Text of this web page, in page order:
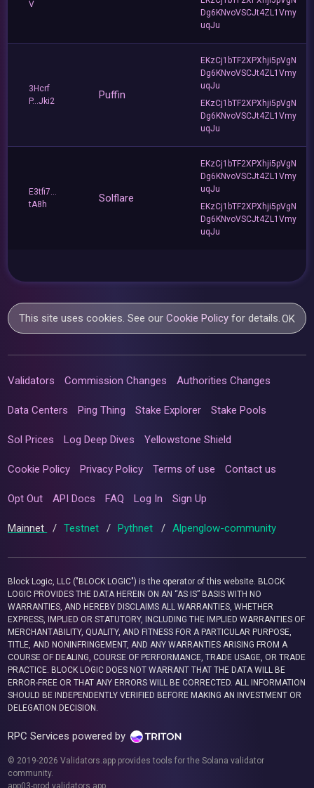
V
Dg6KNvoVSCJt4ZL1Vmy
uqJu
3Hcrf
P...Jki2
Puffin
EKzCj1bTF2XPXhji5pVgN
Dg6KNvoVSCJt4ZL1Vmy
uqJu
EKzCj1bTF2XPXhji5pVgN
Dg6KNvoVSCJt4ZL1Vmy
uqJu
E3tfi7...
tA8h
Solflare
EKzCj1bTF2XPXhji5pVgN
Dg6KNvoVSCJt4ZL1Vmy
uqJu
EKzCj1bTF2XPXhji5pVgN
Dg6KNvoVSCJt4ZL1Vmy
uqJu
This site uses cookies. See ourCookie Policy for details.OK
Validators Commission Changes Authorities Changes
Data Centers Ping Thing Stake Explorer Stake Pools
Sol Prices Log Deep Dives Yellowstone Shield
Cookie Policy Privacy Policy Terms of use Contact us
Opt Out API Docs FAQ Log In Sign Up
Mainnet / Testnet / Pythnet / Alpenglow-community
Block Logic, LLC ("BLOCK LOGIC") is the operator of this website. BLOCK
LOGIC PROVIDES THE DATA HEREIN ON AN “AS IS” BASIS WITH NO
WARRANTIES, AND HEREBY DISCLAIMS ALL WARRANTIES, WHETHER
EXPRESS, IMPLIED OR STATUTORY, INCLUDING THE IMPLIED WARRANTIES OF
MERCHANTABILITY, QUALITY, AND FITNESS FOR A PARTICULAR PURPOSE,
TITLE, AND NONINFRINGEMENT, AND ANY WARRANTIES ARISING FROM A
COURSE OF DEALING, COURSE OF PERFORMANCE, TRADE USAGE, OR TRADE
PRACTICE. BLOCK LOGIC DOES NOT WARRANT THAT THE DATA WILL BE
ERROR-FREE OR THAT ANY ERRORS WILL BE CORRECTED. ALL INFORMATION
SHOULD BE INDEPENDENTLY VERIFIED BEFORE MAKING AN INVESTMENT OR
DELEGATION DECISION.
RPC Services powered by
© 2019-2026 Validators.app provides tools for the Solana validator
community.
app03-prod.validators.app